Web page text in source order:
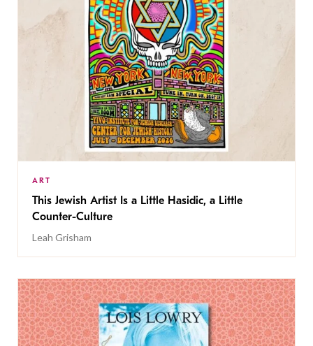
ART
This Jewish Artist Is a Little Hasidic, a Little
Counter-Culture
Leah Grisham